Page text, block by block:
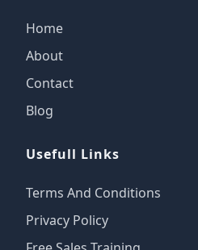
Home
About
Contact
Blog
Usefull Links
Terms And Conditions
Privacy Policy